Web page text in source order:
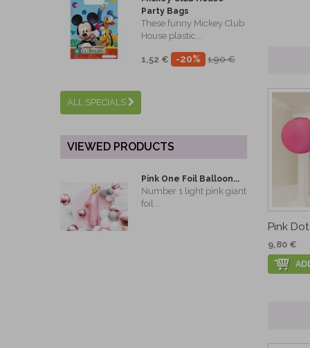
Party Bags
These funny Mickey Club
House plastic...
1,52 € -20% 1,90 €
ALL SPECIALS
VIEWED PRODUCTS
Pink One Foil Balloon...
Number 1 light pink giant
foil...
Pink
9,80 €